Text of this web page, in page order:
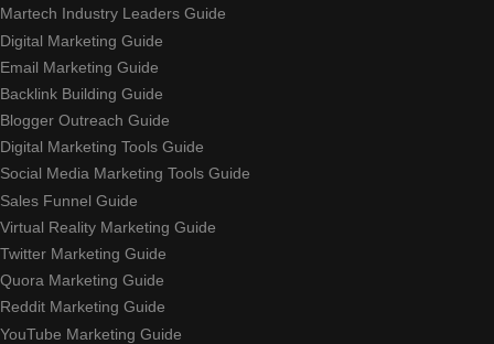
Martech Industry Leaders Guide
Digital Marketing Guide
Email Marketing Guide
Backlink Building Guide
Blogger Outreach Guide
Digital Marketing Tools Guide
Social Media Marketing Tools Guide
Sales Funnel Guide
Virtual Reality Marketing Guide
Twitter Marketing Guide
Quora Marketing Guide
Reddit Marketing Guide
YouTube Marketing Guide